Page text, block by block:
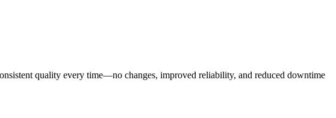
quality every time—no changes, improved reliability, and reduced downtime